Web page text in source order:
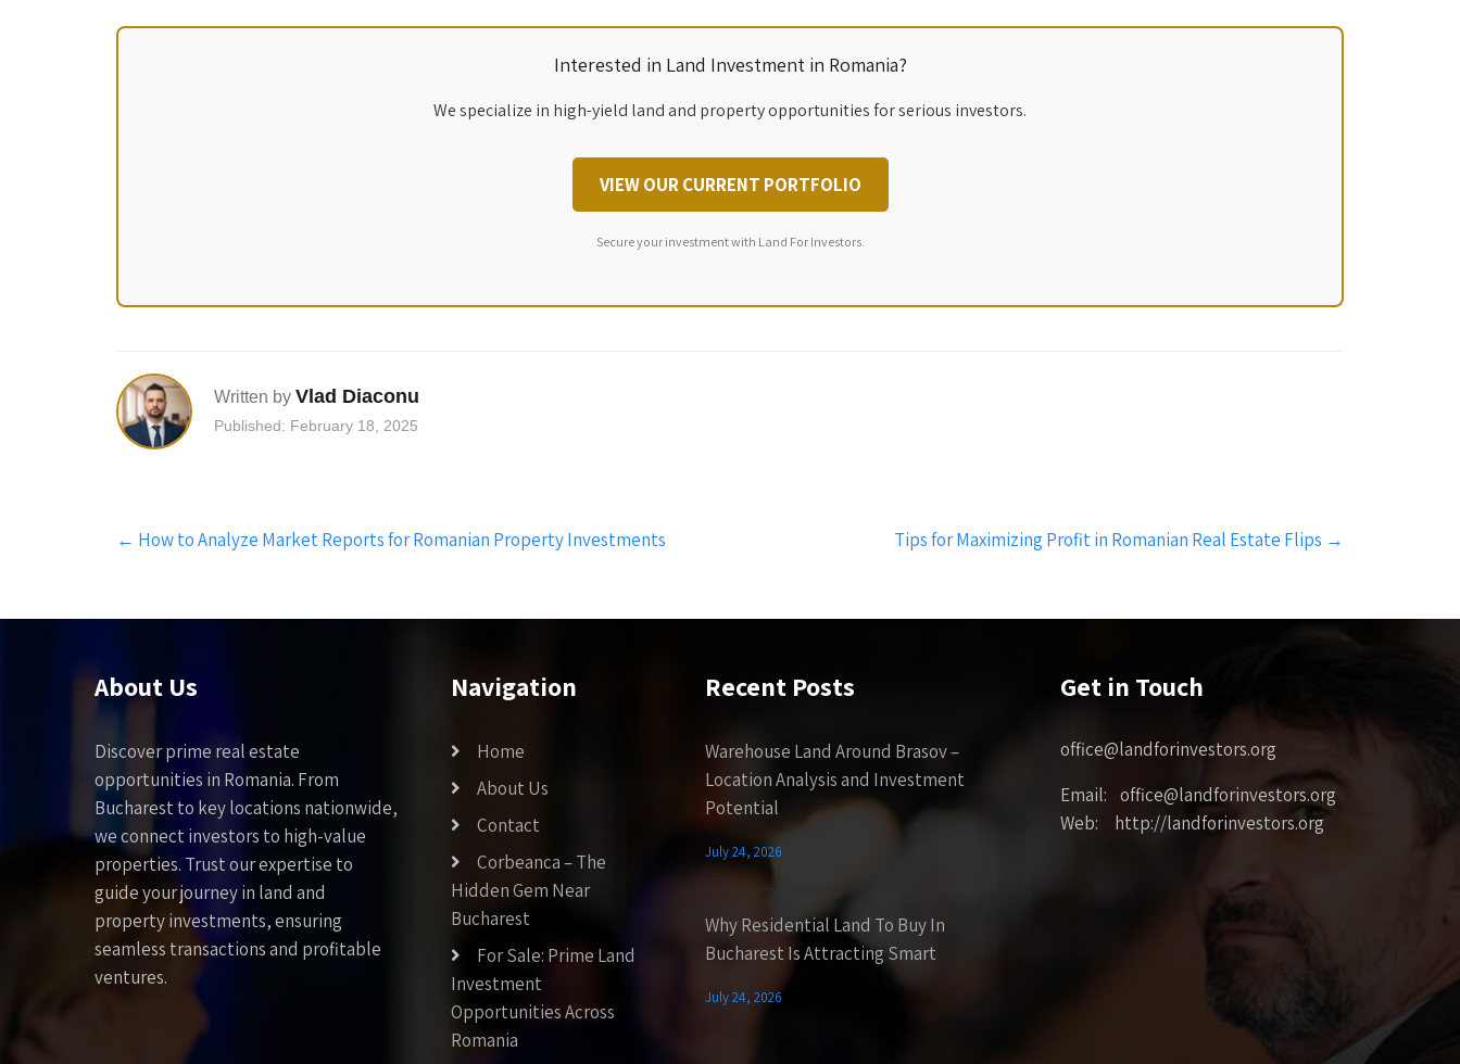
Interested in Land Investment in Romania?
We specialize in high-yield land and property opportunities for serious investors.
VIEW OUR CURRENT PORTFOLIO
Secure your investment with Land For Investors.
Written by Vlad Diaconu
Published: February 18, 2025
Post
navigation
← How to Analyze Market Reports for Romanian Property Investments Tips for Maximizing Profit in Romanian Real Estate Flips →
About Us
Discover prime real estate
opportunities in Romania. From
Bucharest to key locations nationwide,
we connect investors to high-value
properties. Trust our expertise to
guide your journey in land and
property investments, ensuring
seamless transactions and profitable
ventures.
Navigation
Home
About Us
Contact
Corbeanca – The
Hidden Gem Near
Bucharest
For Sale: Prime Land
Investment
Opportunities Across
Romania
Recent Posts
Warehouse Land Around Brasov –
Location Analysis and Investment
Potential
July 24, 2026
Why Residential Land To Buy In
Bucharest Is Attracting Smart
July 24, 2026
Get in Touch
office@landforinvestors.org
Email: office@landforinvestors.org
Web: http://landforinvestors.org